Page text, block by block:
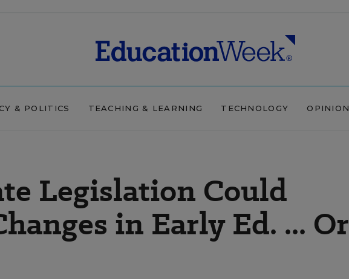
& POLITICS TEACHING & LEARNING TECHNOLOGY OPINION
Legislation Could
in Early Ed. ... Or